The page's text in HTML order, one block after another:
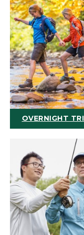
OVERNIGHT